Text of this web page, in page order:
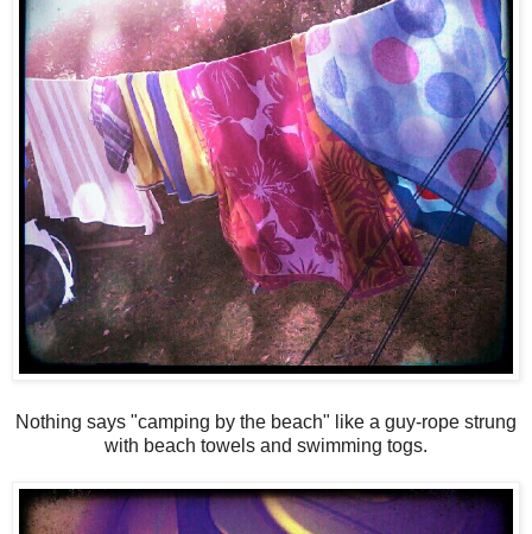
Nothing says "camping by the beach" like a guy-rope strung
with beach towels and swimming togs.